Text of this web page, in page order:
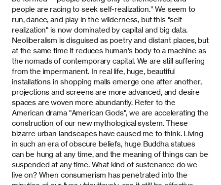
people are racing to seek self-realization.” We seem to
run, dance, and play in the wilderness, but this "self-
realization" is now dominated by capital and big data.
Neoliberalism is disguised as poetry and distant places, but
at the same time it reduces human’s body to a machine as
the nomads of contemporary capital. We are still suffering
from the impermanent. In real life, huge, beautiful
installations in shopping malls emerge one after another,
projections and screens are more advanced, and desire
spaces are woven more abundantly. Refer to the
American drama "American Gods", we are accelerating the
construction of our new mythological system. These
bizarre urban landscapes have caused me to think. Living
in such an era of obscure beliefs, huge Buddha statues
can be hung at any time, and the meaning of things can be
suspended at any time. What kind of sustenance do we
live on? When consumerism has penetrated into the